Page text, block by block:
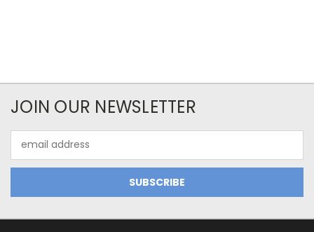
JOIN OUR NEWSLETTER
Address